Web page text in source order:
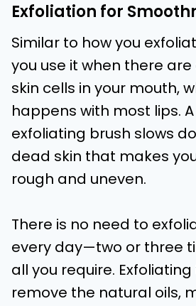
Exfoliation for
Similar to how you
you use it when there
skin cells in your mouth,
happens with most lips.
exfoliating brush slows
dead skin that makes
rough and uneven.
There is no need to
every day—two or three
all you require.
remove the natural oils,